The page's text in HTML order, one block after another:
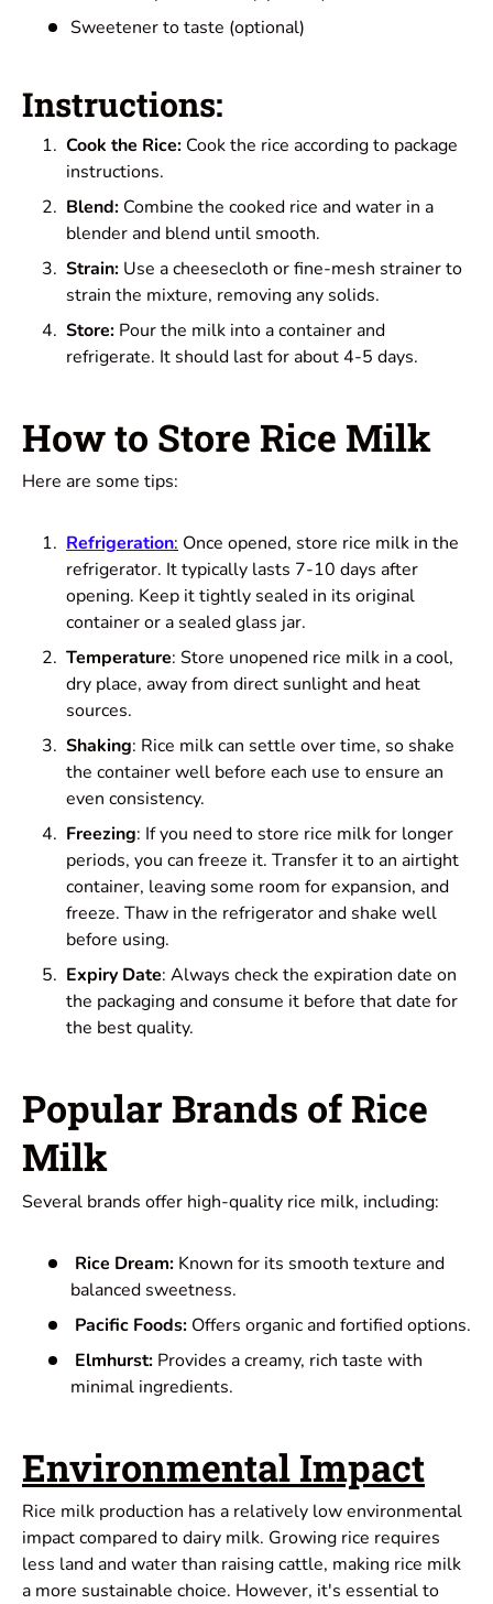
Sweetener to taste (optional)
Instructions:
Cook the Rice: Cook the rice according to package
instructions.
Blend: Combine the cooked rice and water in a
blender and blend until smooth.
Strain: Use a cheesecloth or fine-mesh strainer to
strain the mixture, removing any solids.
Store: Pour the milk into a container and
refrigerate. It should last for about 4-5 days.
How to Store Rice Milk
Here are some tips:
Refrigeration: Once opened, store rice milk in the
refrigerator. It typically lasts 7-10 days after
opening. Keep it tightly sealed in its original
container or a sealed glass jar.
Temperature: Store unopened rice milk in a cool,
dry place, away from direct sunlight and heat
sources.
Shaking: Rice milk can settle over time, so shake
the container well before each use to ensure an
even consistency.
Freezing: If you need to store rice milk for longer
periods, you can freeze it. Transfer it to an airtight
container, leaving some room for expansion, and
freeze. Thaw in the refrigerator and shake well
before using.
Expiry Date: Always check the expiration date on
the packaging and consume it before that date for
the best quality.
Popular Brands of Rice
Milk
Several brands offer high-quality rice milk, including:
Rice Dream: Known for its smooth texture and
balanced sweetness.
Pacific Foods: Offers organic and fortified options.
Elmhurst: Provides a creamy, rich taste with
minimal ingredients.
Environmental Impact
Rice milk production has a relatively low environmental
impact compared to dairy milk. Growing rice requires
less land and water than raising cattle, making rice milk
a more sustainable choice. However, it's essential to